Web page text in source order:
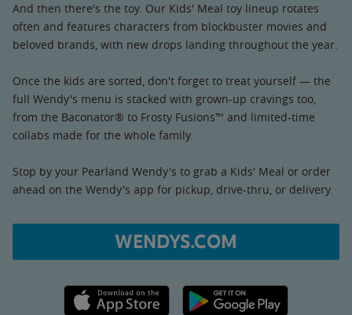
And then there's the toy. Our Kids' Meal toy lineup rotates
often and features characters from blockbuster movies and
beloved brands, with new drops landing throughout the year.
Once the kids are sorted, don't forget to treat yourself — the
full Wendy's menu is stacked with grown-up cravings too,
from the Baconator® to Frosty Fusions™ and limited-time
collabs made for the whole family.
Stop by your Pearland Wendy's to grab a Kids' Meal or order
ahead on the Wendy's app for pickup, drive-thru, or delivery.
WENDYS.COM
Apple App Store link Google Play link